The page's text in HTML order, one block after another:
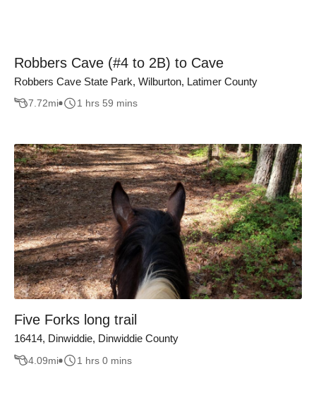
Robbers Cave (#4 to 2B) to Cave
Robbers Cave State Park, Wilburton, Latimer County
7.72mi 1 hrs 59 mins
Five Forks long trail
16414, Dinwiddie, Dinwiddie County
4.09mi 1 hrs 0 mins